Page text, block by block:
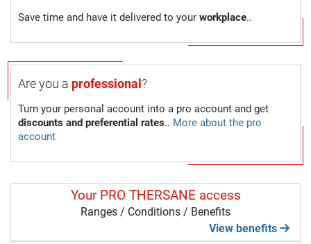
Save time and have it delivered to your workplace..
Are you a professional?
Turn your personal account into a pro account and get
discounts and preferential rates.. More about the pro
account
Your PRO THERSANE access
Ranges / Conditions / Benefits
View benefits